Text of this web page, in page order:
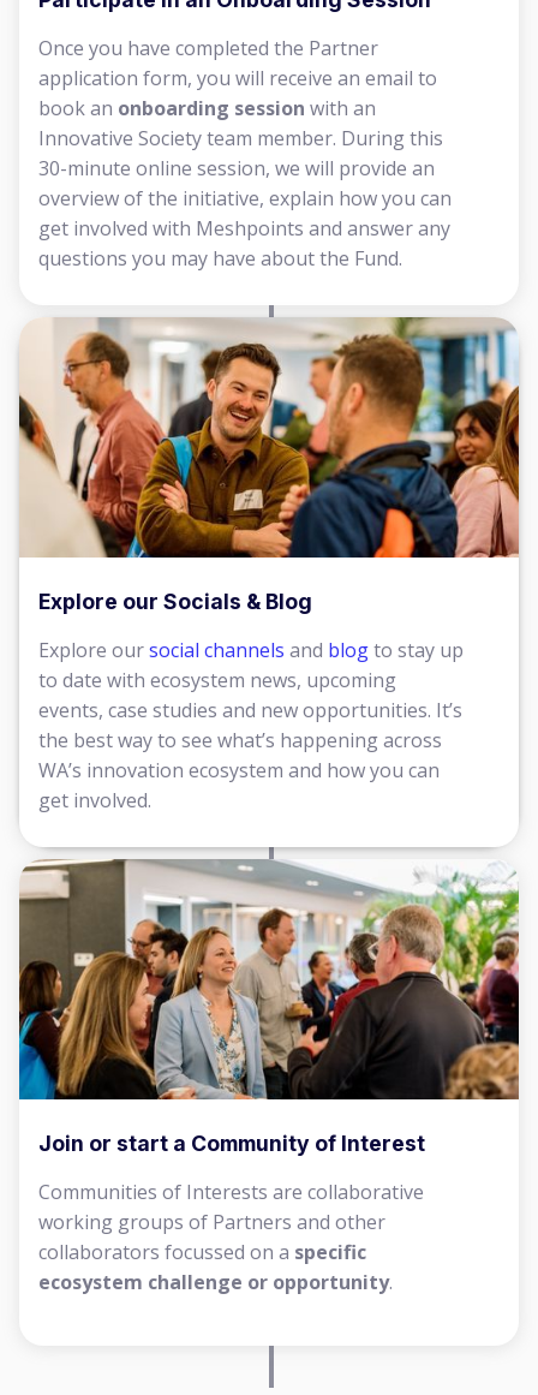
Once you have completed the Partner
application form, you will receive an email to
book an onboarding session with an
Innovative Society team member. During this
30-minute online session, we will provide an
overview of the initiative, explain how you can
get involved with Meshpoints and answer any
questions you may have about the Fund.
Explore our Socials & Blog
Explore oursocial channels and blogto stay up
to date with ecosystem news, upcoming
events, case studies and new opportunities. It’s
the best way to see what’s happening across
WA’s innovation ecosystem and how you can
get involved.
Join or start a Community of Interest
Communities of Interests are collaborative
working groups of Partners and other
collaborators focussed on a specific
ecosystem challenge or opportunity.